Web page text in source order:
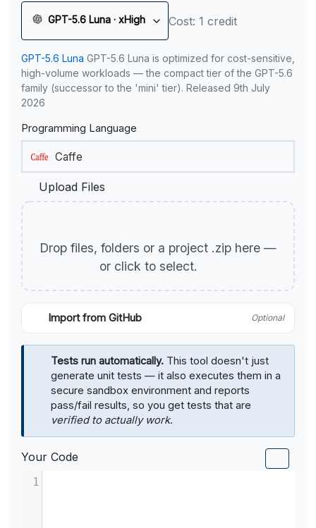
GPT-5.6 Luna · xHigh Cost: 1 credit
GPT-5.6 Luna GPT-5.6 Luna is optimized for cost-sensitive,
high-volume workloads — the compact tier of the GPT-5.6
family (successor to the 'mini' tier). Released 9th July
2026
Programming Language
Upload Files
Drop files, folders or a project .zip here —
or click to select.
Import from GitHub Optional
Tests run automatically. This tool doesn't just
generate unit tests — it also executes them in a
secure sandbox environment and reports
pass/fail results, so you get tests that are
verified to actually work.
Your Code
1